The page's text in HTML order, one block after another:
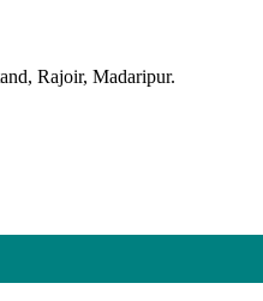
Rajoir, Madaripur.